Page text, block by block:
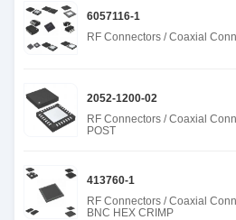
6057116-1
RF Connectors / Coaxial
2052-1200-02
RF Connectors / Coaxial
POST
413760-1
RF Connectors / Coaxial
BNC HEX CRIMP